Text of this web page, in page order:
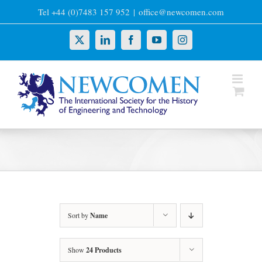
to
Tel +44 (0)7483 157 952 | office@newcomen.com
X LinkedInFacebookYouTubeInstagram
Sort byName
Show 24 Products